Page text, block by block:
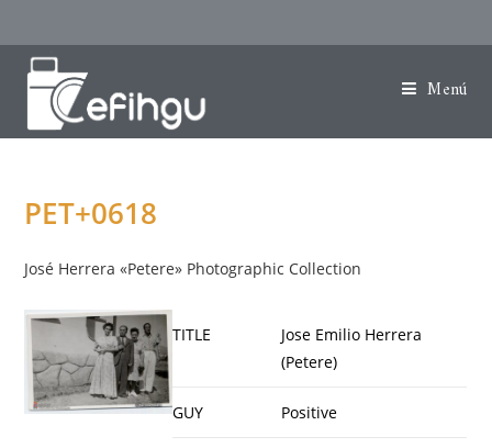
Menú
PET+0618
José Herrera «Petere» Photographic Collection
TITLE
Jose Emilio Herrera
(Petere)
GUY Positive